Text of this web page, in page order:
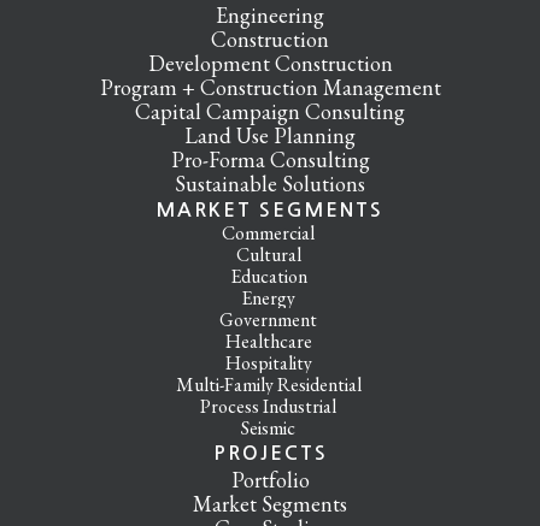
Engineering
Construction
Development Construction
Program + Construction Management
Capital Campaign Consulting
Land Use Planning
Pro-Forma Consulting
Sustainable Solutions
MARKET SEGMENTS
Commercial
Cultural
Education
Energy
Government
Healthcare
Hospitality
Multi-Family Residential
Process Industrial
Seismic
PROJECTS
Portfolio
Market Segments